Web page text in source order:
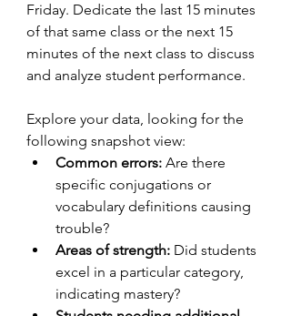
Friday. Dedicate the last 15 minutes
of that same class or the next 15
minutes of the next class to discuss
and analyze student performance.
Explore your data, looking for the
following snapshot view:
Common errors: Are there
specific conjugations or
vocabulary definitions causing
trouble?
Areas of strength: Did students
excel in a particular category,
indicating mastery?